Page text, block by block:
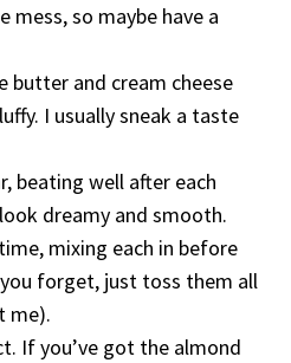
mess, so maybe have a
butter and cream cheese
I usually sneak a taste
beating well after each
dreamy and smooth.
mixing each in before
forget, just toss them all
me).
If you’ve got the almond